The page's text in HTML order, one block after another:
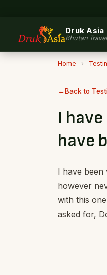
Druk Asia
Bhutan
Home ›
Back to
I
have
I have
however
with this
asked for,